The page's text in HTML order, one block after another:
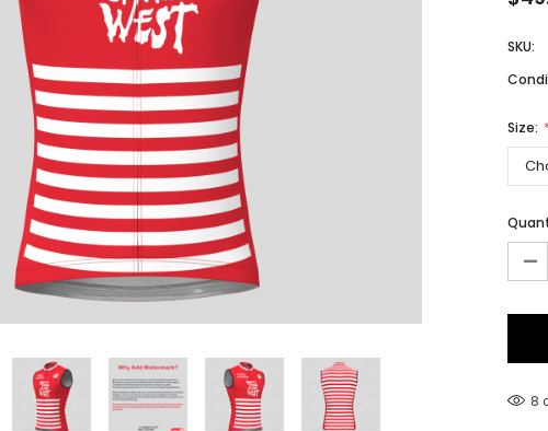
Classic Stripes
SKU:
Size:
-
8